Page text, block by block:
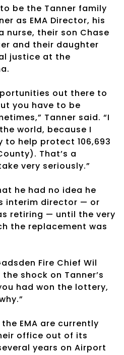
be the Tanner family
as EMA Director, his
nurse, their son Chase
and their daughter
justice at the
out there to
you have to be
Tanner said. “I
world, because I
help protect 106,693
That’s a
very seriously.”
he had no idea he
interim director — or
retiring — until the very
the replacement was
Fire Chief Wil
shock on Tanner’s
had won the lottery,
EMA are currently
office out of its
years on Airport